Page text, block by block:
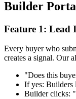
Builder
Feature 1: Lead
Every buyer who
creates a signal. Our
"Does this
If yes: Builders
Builder clicks: